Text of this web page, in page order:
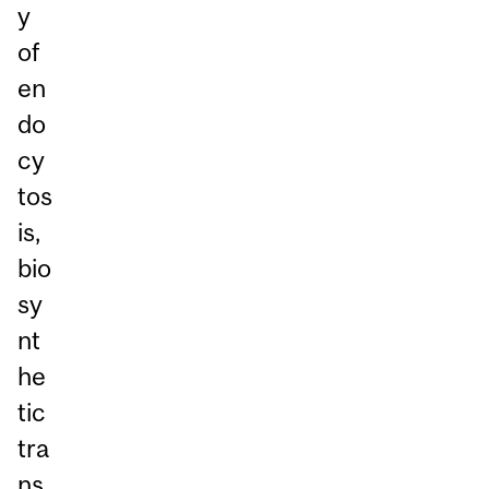
y
of
en
do
cy
tos
is,
bio
sy
nt
he
tic
tra